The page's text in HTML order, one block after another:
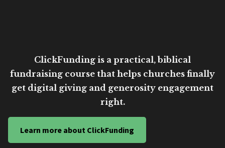
ClickFunding is a practical, biblical
fundraising course that helps churches finally
get digital giving and generosity engagement
right.
Learn more about ClickFunding